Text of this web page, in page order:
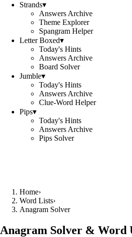
Strands▾
Answers Archive
Theme Explorer
Spangram Helper
Letter Boxed▾
Today's Hints
Answers Archive
Board Solver
Jumble▾
Today's Hints
Answers Archive
Clue-Word Helper
Pips▾
Today's Hints
Answers Archive
Pips Solver
Home›
Word Lists›
Anagram Solver
Anagram Solver & Word